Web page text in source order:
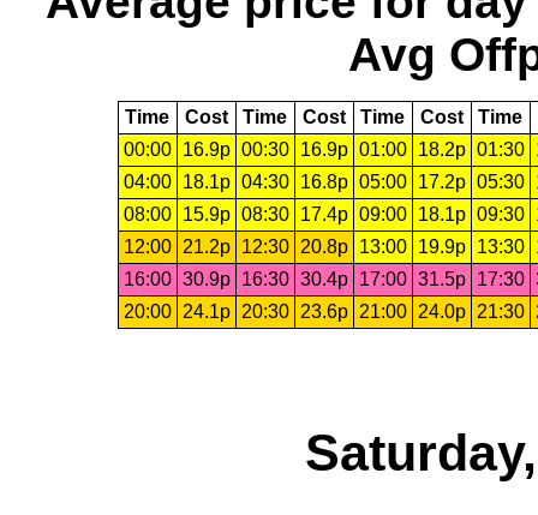
Avg
Time Cost Time Cost Time Cost Time
00:00
16.9p 00:30 16.9p 01:00 18.2p 01:30
04:00
18.1p 04:30 16.8p 05:00 17.2p 05:30
08:00
15.9p 08:30 17.4p 09:00 18.1p 09:30
12:00
21.2p 12:30 20.8p 13:00 19.9p 13:30
16:00 30.9p 16:30 30.4p 17:00 31.5p 17:30
20:00
24.1p 20:30 23.6p 21:00 24.0p 21:30